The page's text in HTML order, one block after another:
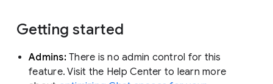
Getting started
Admins: There is no admin control for this
feature. Visit the Help Center to learn more